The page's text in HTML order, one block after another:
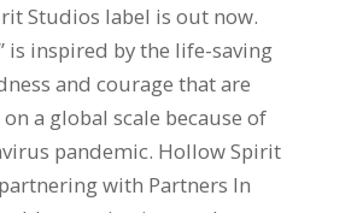
Studios label is out now.
is inspired by the life-saving
and courage that are
a global scale because of
pandemic. Hollow Spirit
with Partners In